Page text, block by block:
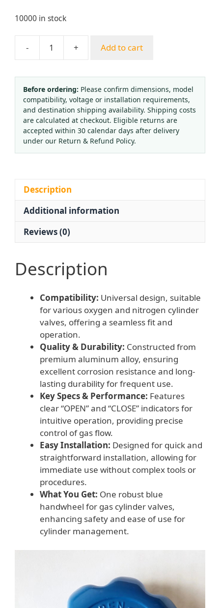
10000 in stock
-
Oxygen
Cylinder
Valve
Handwheel
Hexagonal
Octagonal
Aluminum
Alloy
+ Add to cart
Before ordering: Please confirm dimensions, model
compatibility, voltage or installation requirements,
and destination shipping availability. Shipping costs
are calculated at checkout. Eligible returns are
accepted within 30 calendar days after delivery
under our Return & Refund Policy.
Description
Additional information
Reviews (0)
Description
Compatibility: Universal design, suitable
for various oxygen and nitrogen cylinder
valves, offering a seamless fit and
operation.
Quality & Durability: Constructed from
premium aluminum alloy, ensuring
excellent corrosion resistance and long-
lasting durability for frequent use.
Key Specs & Performance: Features
clear “OPEN” and “CLOSE” indicators for
intuitive operation, providing precise
control of gas flow.
Easy Installation: Designed for quick and
straightforward installation, allowing for
immediate use without complex tools or
procedures.
What You Get: One robust blue
handwheel for gas cylinder valves,
enhancing safety and ease of use for
cylinder management.